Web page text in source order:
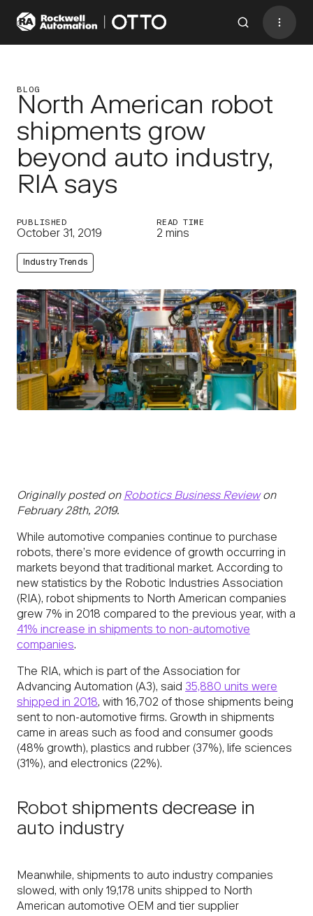
Contact
Industries
AMRs
Software
Resources
Company
CONTACT US
BLOG
North American robot
shipments grow
beyond auto industry,
RIA says
PUBLISHED
October 31, 2019
READ TIME
2 mins
Industry Trends
Originally posted on Robotics Business Reviewon
February 28th, 2019.
While automotive companies continue to purchase
robots, there’s more evidence of growth occurring in
markets beyond that traditional market. According to
new statistics by the Robotic Industries Association
(RIA), robot shipments to North American companies
grew 7% in 2018 compared to the previous year, with a
41% increase in shipments to non-automotive
companies.
The RIA, which is part of the Association for
Advancing Automation (A3), said 35,880 units were
shipped in 2018, with 16,702 of those shipments being
sent to non-automotive firms. Growth in shipments
came in areas such as food and consumer goods
(48% growth), plastics and rubber (37%), life sciences
(31%), and electronics (22%).
Robot shipments decrease in
auto industry
Meanwhile, shipments to auto industry companies
slowed, with only 19,178 units shipped to North
American automotive OEM and tier supplier